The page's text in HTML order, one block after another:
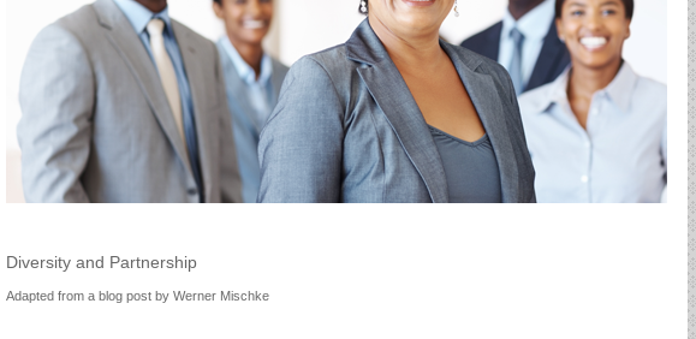
Diversity and Partnership
Adapted from a blog post by Werner Mischke